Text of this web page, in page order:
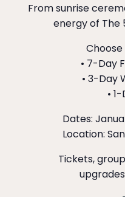
From sunrise
energy of The
• 7-Day
• 3-Day
•
Dates:
Location:
Tickets,